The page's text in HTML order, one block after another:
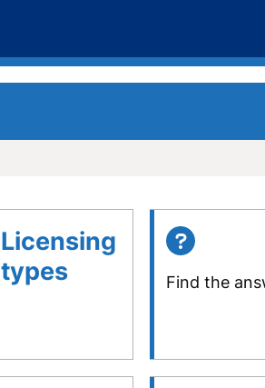
Licensing
types
Find the